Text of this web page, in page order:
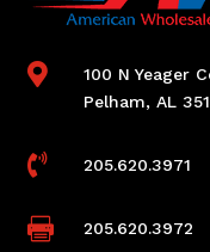

100 N Yeager
Pelham, AL
 205.620.3971
 205.620.3972